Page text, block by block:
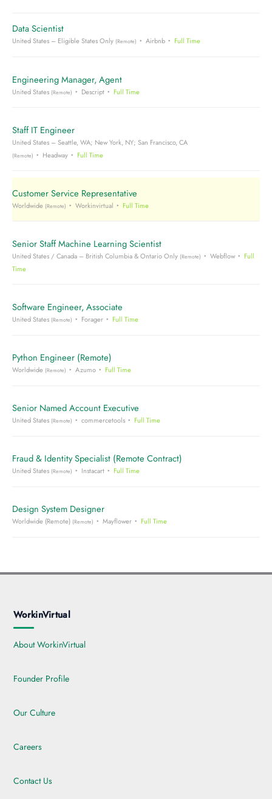
Data Scientist
United States – Eligible States Only (Remote) Airbnb Full Time
Engineering Manager, Agent
United States (Remote) Descript Full Time
Staff IT Engineer
United States – Seattle, WA; New York, NY; San Francisco, CA
(Remote) Headway Full Time
Customer Service Representative
Worldwide (Remote) Workinvirtual Full Time
Senior Staff Machine Learning Scientist
United States / Canada – British Columbia & Ontario Only (Remote) Webflow
Full
Time
Software Engineer, Associate
United States (Remote) Forager Full Time
Python Engineer (Remote)
Worldwide (Remote) Azumo Full Time
Senior Named Account Executive
United States (Remote) commercetools Full Time
Fraud & Identity Specialist (Remote Contract)
United States (Remote) Instacart Full Time
Design System Designer
Worldwide (Remote) (Remote) Mayflower Full Time
WorkinVirtual
About WorkinVirtual
Founder Profile
Our Culture
Careers
Contact Us